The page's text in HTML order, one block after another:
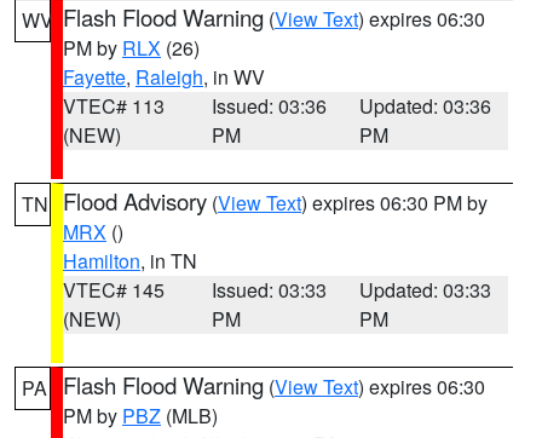
WV Flash Flood Warning (View Text) expires 06:30
PM by RLX (26)
Fayette, Raleigh, in WV
VTEC# 113
(NEW)
Issued: 03:36
PM
Updated: 03:36
PM
TN Flood Advisory (View Text) expires 06:30 PM by
MRX ()
Hamilton, in TN
VTEC# 145
(NEW)
Issued: 03:33
PM
Updated: 03:33
PM
PA Flash Flood Warning (View Text) expires 06:30
PM by PBZ (MLB)